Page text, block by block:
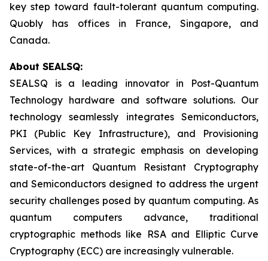
key step toward fault-tolerant quantum computing.
Quobly has offices in France, Singapore, and
Canada.
About SEALSQ:
SEALSQ is a leading innovator in Post-Quantum
Technology hardware and software solutions. Our
technology seamlessly integrates Semiconductors,
PKI (Public Key Infrastructure), and Provisioning
Services, with a strategic emphasis on developing
state-of-the-art Quantum Resistant Cryptography
and Semiconductors designed to address the urgent
security challenges posed by quantum computing. As
quantum computers advance, traditional
cryptographic methods like RSA and Elliptic Curve
Cryptography (ECC) are increasingly vulnerable.